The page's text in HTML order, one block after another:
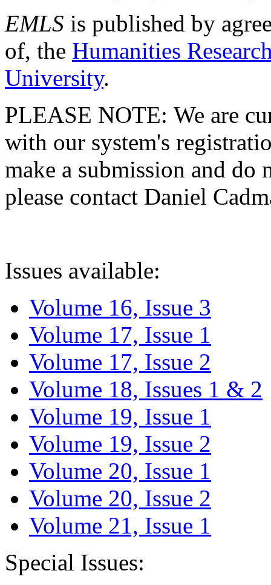
EMLS is published by
of, the Humanities
University.
PLEASE NOTE: We are
with our system's
make a submission and do
please contact Daniel
Issues available:
Volume 16, Issue 3
Volume 17, Issue 1
Volume 17, Issue 2
Volume 18, Issues 1 & 2
Volume 19, Issue 1
Volume 19, Issue 2
Volume 20, Issue 1
Volume 20, Issue 2
Volume 21, Issue 1
Special Issues: